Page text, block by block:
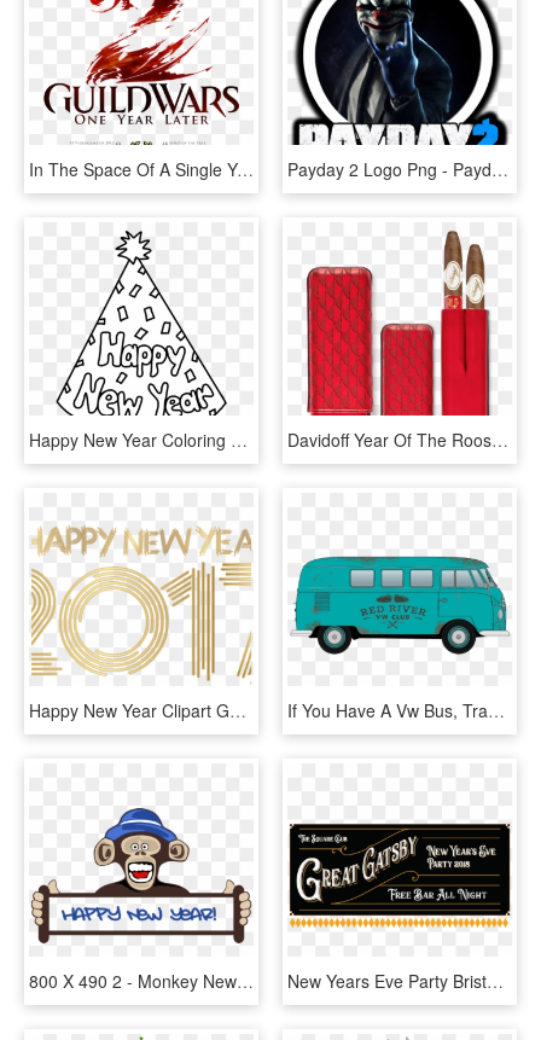
In The Space Of A Single Year, Guild Wars 2 Has Sold - Guild Wars 2 Icon Png, Transparent Png Payday 2 Logo Png - Payday 2 Ikona, Transparent Png
Happy New Year Coloring Sheet 2 With Pages - Happy New Year 2019 Coloring Page, HD Png Download Davidoff Year Of The Rooster Cigar Case Xl-2 Red Leather - Davidoff Year Of The Rooster, HD Png Download
Happy New Year Clipart Gold - Happy New Year 2017 Gold Png, Transparent Png If You Have A Vw Bus, Transporter, Or Van Of Any Year, - Volkswagen Type 2, HD Png Download
800 X 490 2 - Monkey New Year 2019, HD Png Download New Years Eve Party Bristol Square Banner - Calligraphy, HD Png Download